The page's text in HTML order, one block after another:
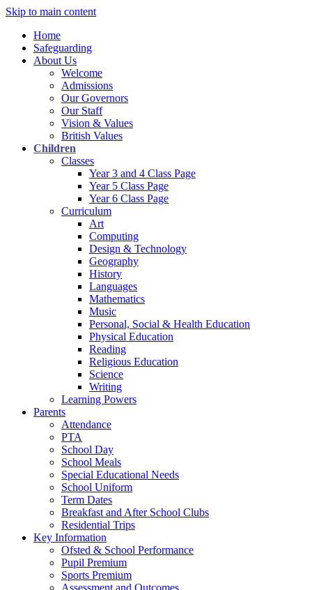
Skip to main content
Home
Safeguarding
About Us
Welcome
Admissions
Our Governors
Our Staff
Vision & Values
British Values
Children
Classes
Year 3 and 4 Class Page
Year 5 Class Page
Year 6 Class Page
Curriculum
Art
Computing
Design & Technology
Geography
History
Languages
Mathematics
Music
Personal, Social & Health Education
Physical Education
Reading
Religious Education
Science
Writing
Learning Powers
Parents
Attendance
PTA
School Day
School Meals
Special Educational Needs
School Uniform
Term Dates
Breakfast and After School Clubs
Residential Trips
Key Information
Ofsted & School Performance
Pupil Premium
Sports Premium
Assessment and Outcomes